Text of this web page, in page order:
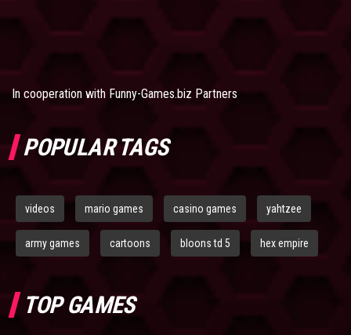
In cooperation with Funny-Games.biz Partners
POPULAR TAGS
videos mario games casino games yahtzee
army games cartoons bloons td 5 hex empire
TOP GAMES